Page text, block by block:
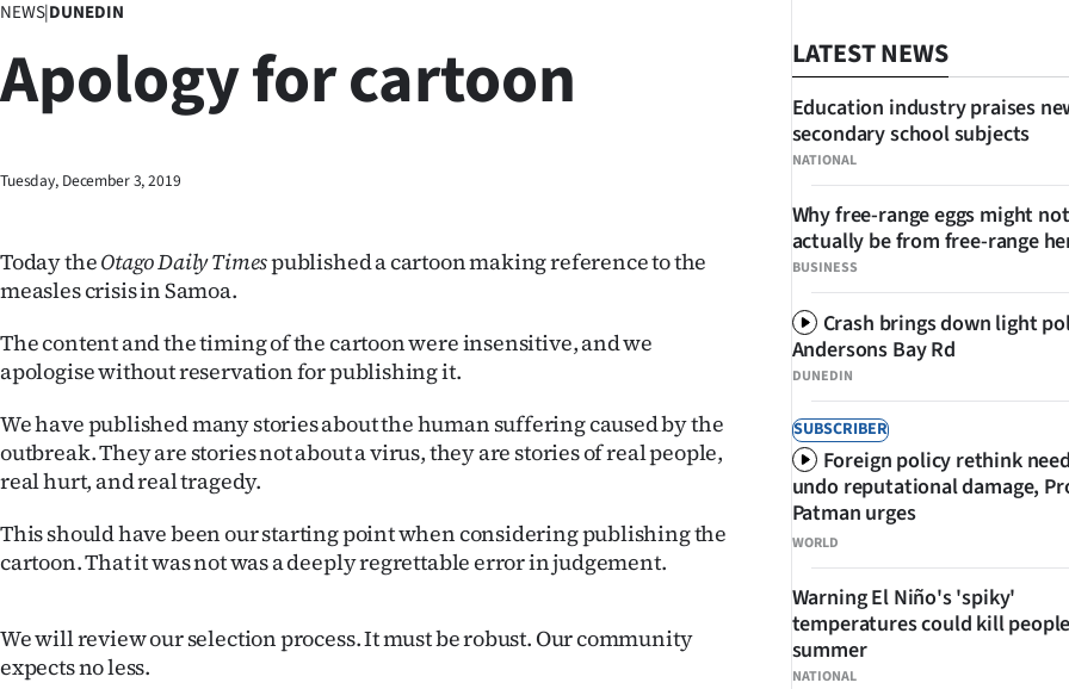
Lifestyle
Southland
West
Coast
National
World
Opinion
100
Years
Ago
NEWS|DUNEDIN
Apology for cartoon
Tuesday, December 3, 2019
Today theOtago Daily Timespublished a cartoon making reference to the
measles crisis in Samoa.
The content and the timing of the cartoon were insensitive, and we
apologise without reservation for publishing it.
We have published many stories about the human suffering caused by the
outbreak. They are stories not about a virus, they are stories of real people,
real hurt, and real tragedy.
This should have been our starting point when considering publishing the
cartoon. That it was not was a deeply regrettable error in judgement.
We will review our selection process. It must be robust. Our community
expects no less.
LATEST NEWS
NATIONAL
Education industry praises
secondary school subjects
BUSINESS
Why free-range eggs might not
actually be from free-range
DUNEDIN
Crash brings down light
Andersons Bay Rd
SUBSCRIBER
WORLD
Foreign policy rethink
undo reputational damage,
Patman urges
NATIONAL
Warning El Niño's 'spiky'
temperatures could kill
summer